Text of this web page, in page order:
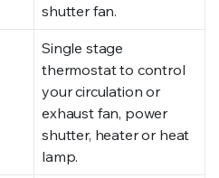
shutter fan.
Single stage
thermostat to control
your circulation or
exhaust fan, power
shutter, heater or heat
lamp.